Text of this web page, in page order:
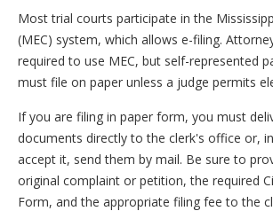
Most trial courts participate in the
(MEC) system, which allows e-filing.
required to use MEC, but self-represented
must file on paper unless a judge permits
If you are filing in paper form, you must
documents directly to the clerk's office or,
accept it, send them by mail. Be sure to
original complaint or petition, the required
Form, and the appropriate filing fee to the